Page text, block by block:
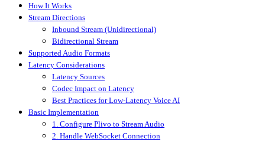
How It Works
Stream Directions
Inbound Stream (Unidirectional)
Bidirectional Stream
Supported Audio Formats
Latency Considerations
Latency Sources
Codec Impact on Latency
Best Practices for Low-Latency Voice AI
Basic Implementation
1. Configure Plivo to Stream Audio
2. Handle WebSocket Connection